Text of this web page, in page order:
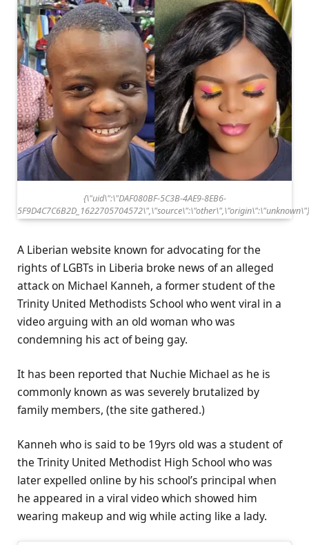
{\"uid\":\"DAF080BF-5C3B-4AE9-8EB6-
5F9D4C7C6B2D_1622705704572\",\"source\":\"other\",\"origin\":\"unknown\"}
A Liberian website known for advocating for the
rights of LGBTs in Liberia broke news of an alleged
attack on Michael Kanneh, a former student of the
Trinity United Methodists School who went viral in a
video arguing with an old woman who was
condemning his act of being gay.
It has been reported that Nuchie Michael as he is
commonly known as was severely brutalized by
family members, (the site gathered.)
Kanneh who is said to be 19yrs old was a student of
the Trinity United Methodist High School who was
later expelled online by his school’s principal when
he appeared in a viral video which showed him
wearing makeup and wig while acting like a lady.